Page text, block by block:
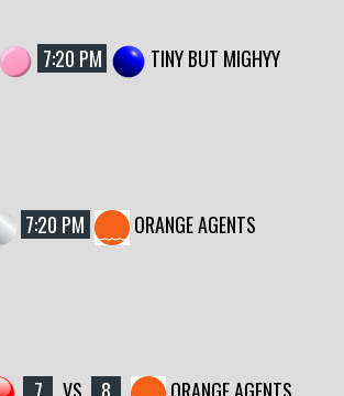
7:20 PM TINY BUT MIGHYY
7:20 PM ORANGE AGENTS
7 VS 8 ORANGE AGENTS